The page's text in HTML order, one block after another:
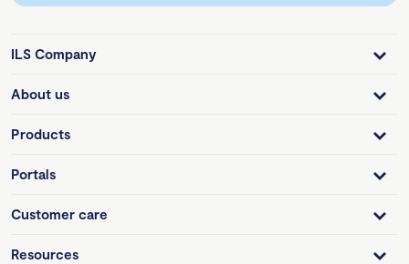
ILS Company
About us
Products
Portals
Customer care
Resources